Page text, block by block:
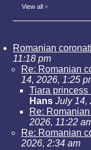
View all »
Romanian
11:18 pm
Re: Romanian
14, 2026, 1:25
Tiara
Hans July 14,
Re:
2026, 11:22
Re: Romanian
2026, 2:34 am